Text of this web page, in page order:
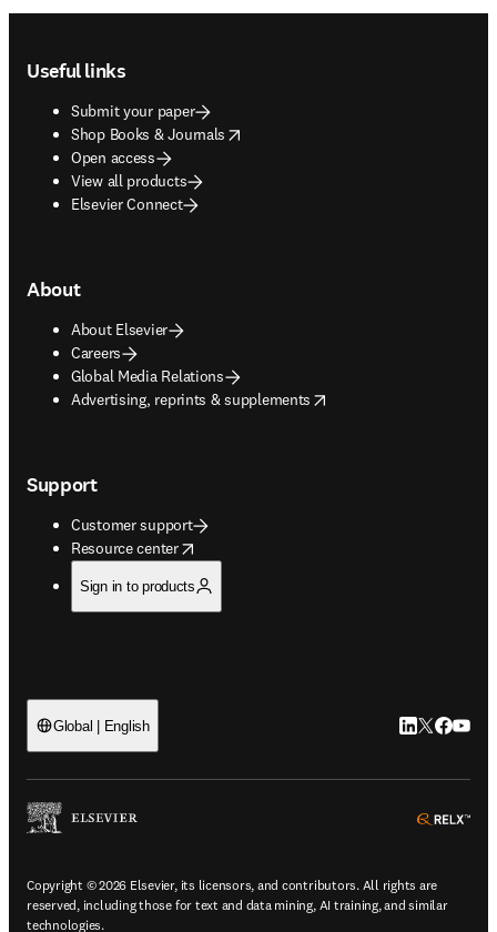
Useful links
Submit your paper
Shop Books & Journals
opens in new tab/window
Open access
View all products
Elsevier Connect
About
About Elsevier
Careers
Global Media Relations
Advertising, reprints & supplements
opens in new tab/window
Support
Customer support
Resource center
opens in new tab/window
Sign in to products
Global | English LinkedIn
Twitter
Copyright © 2026 Elsevier, its licensors, and contributors. All rights are
reserved, including those for text and data mining, AI training, and similar
technologies.